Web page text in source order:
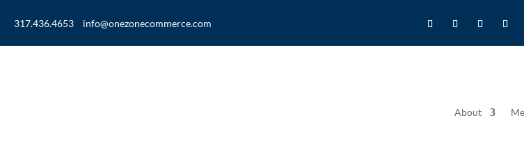
317.436.4653 info@onezonecommerce.com
About